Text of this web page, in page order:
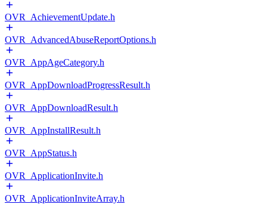
OVR_AchievementUpdate.h
OVR_AdvancedAbuseReportOptions.h
OVR_AppAgeCategory.h
OVR_AppDownloadProgressResult.h
OVR_AppDownloadResult.h
OVR_AppInstallResult.h
OVR_AppStatus.h
OVR_ApplicationInvite.h
OVR_ApplicationInviteArray.h